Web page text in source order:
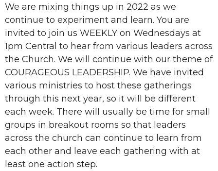
We are mixing things up in 2022 as we
continue to experiment and learn. You are
invited to join us WEEKLY on Wednesdays at
1pm Central to hear from various leaders across
the Church. We will continue with our theme of
COURAGEOUS LEADERSHIP. We have invited
various ministries to host these gatherings
through this next year, so it will be different
each week. There will usually be time for small
groups in breakout rooms so that leaders
across the church can continue to learn from
each other and leave each gathering with at
least one action step.